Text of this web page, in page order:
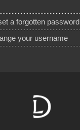
a forgotten password
your username